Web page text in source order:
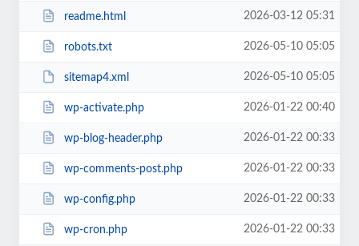
readme.html 2026-03-12 05:31
robots.txt 2026-05-10 05:05
sitemap4.xml 2026-05-10 05:05
wp-activate.php 2026-01-22 00:40
wp-blog-header.php 2026-01-22 00:33
wp-comments-post.php 2026-01-22 00:33
wp-config.php 2026-01-22 00:33
wp-cron.php 2026-01-22 00:33